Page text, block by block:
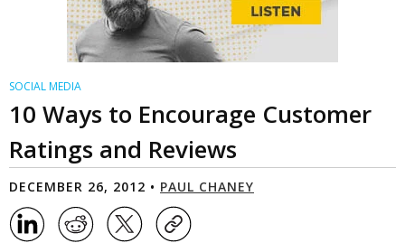
SOCIAL MEDIA
10 Ways to Encourage Customer
Ratings and Reviews
DECEMBER 26, 2012 • PAUL CHANEY